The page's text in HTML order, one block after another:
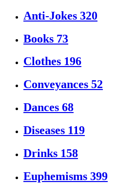
Anti-Jokes 320
Books 73
Clothes 196
Conveyances 52
Dances 68
Diseases 119
Drinks 158
Euphemisms 399